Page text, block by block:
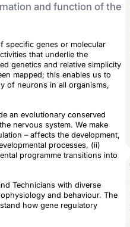
and function of the
specific genes or molecular
that underlie the
genetics and relative simplicity
mapped; this enables us to
of neurons in all organisms,
an evolutionary conserved
nervous system. We make
– affects the development,
processes, (ii)
programme transitions into
Technicians with diverse
and behaviour. The
how gene regulatory